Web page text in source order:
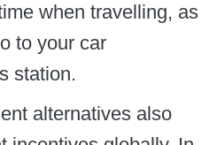
when travelling, as
to your car
station.
alternatives also